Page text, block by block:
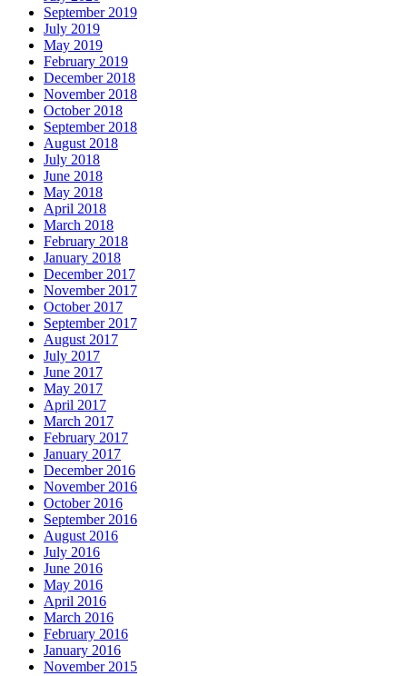
September 2019
July 2019
May 2019
February 2019
December 2018
November 2018
October 2018
September 2018
August 2018
July 2018
June 2018
May 2018
April 2018
March 2018
February 2018
January 2018
December 2017
November 2017
October 2017
September 2017
August 2017
July 2017
June 2017
May 2017
April 2017
March 2017
February 2017
January 2017
December 2016
November 2016
October 2016
September 2016
August 2016
July 2016
June 2016
May 2016
April 2016
March 2016
February 2016
January 2016
November 2015